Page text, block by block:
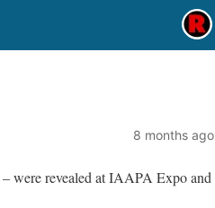
8 months ago
– were revealed at IAAPA Expo and